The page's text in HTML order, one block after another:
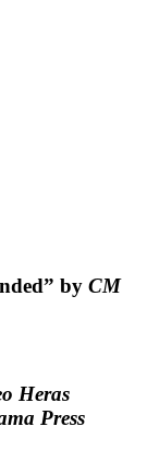
by CM